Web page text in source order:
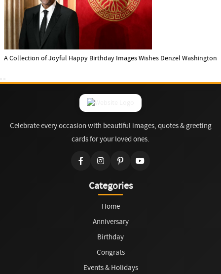
A Collection of Joyful Happy Birthday Images Wishes Denzel Washington
Celebrate every occasion with beautiful images, quotes & greeting
cards for your loved ones.
Categories
Home
Anniversary
Birthday
Congrats
Events & Holidays